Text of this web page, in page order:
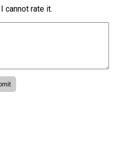
cannot rate it.